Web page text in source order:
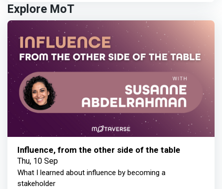
Explore MoT
Influence, from the other side of the table
Thu, 10 Sep
What I learned about influence by becoming a
stakeholder